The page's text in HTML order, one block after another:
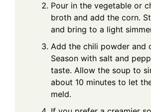
Pour in the vegetable or
broth and add the corn.
and bring to a light
Add the chili powder and
Season with salt and
taste. Allow the soup to
about 10 minutes to let
meld.